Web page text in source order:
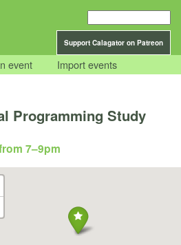
Support Calagator on Patreon
event Import events
Programming Study
7–9pm